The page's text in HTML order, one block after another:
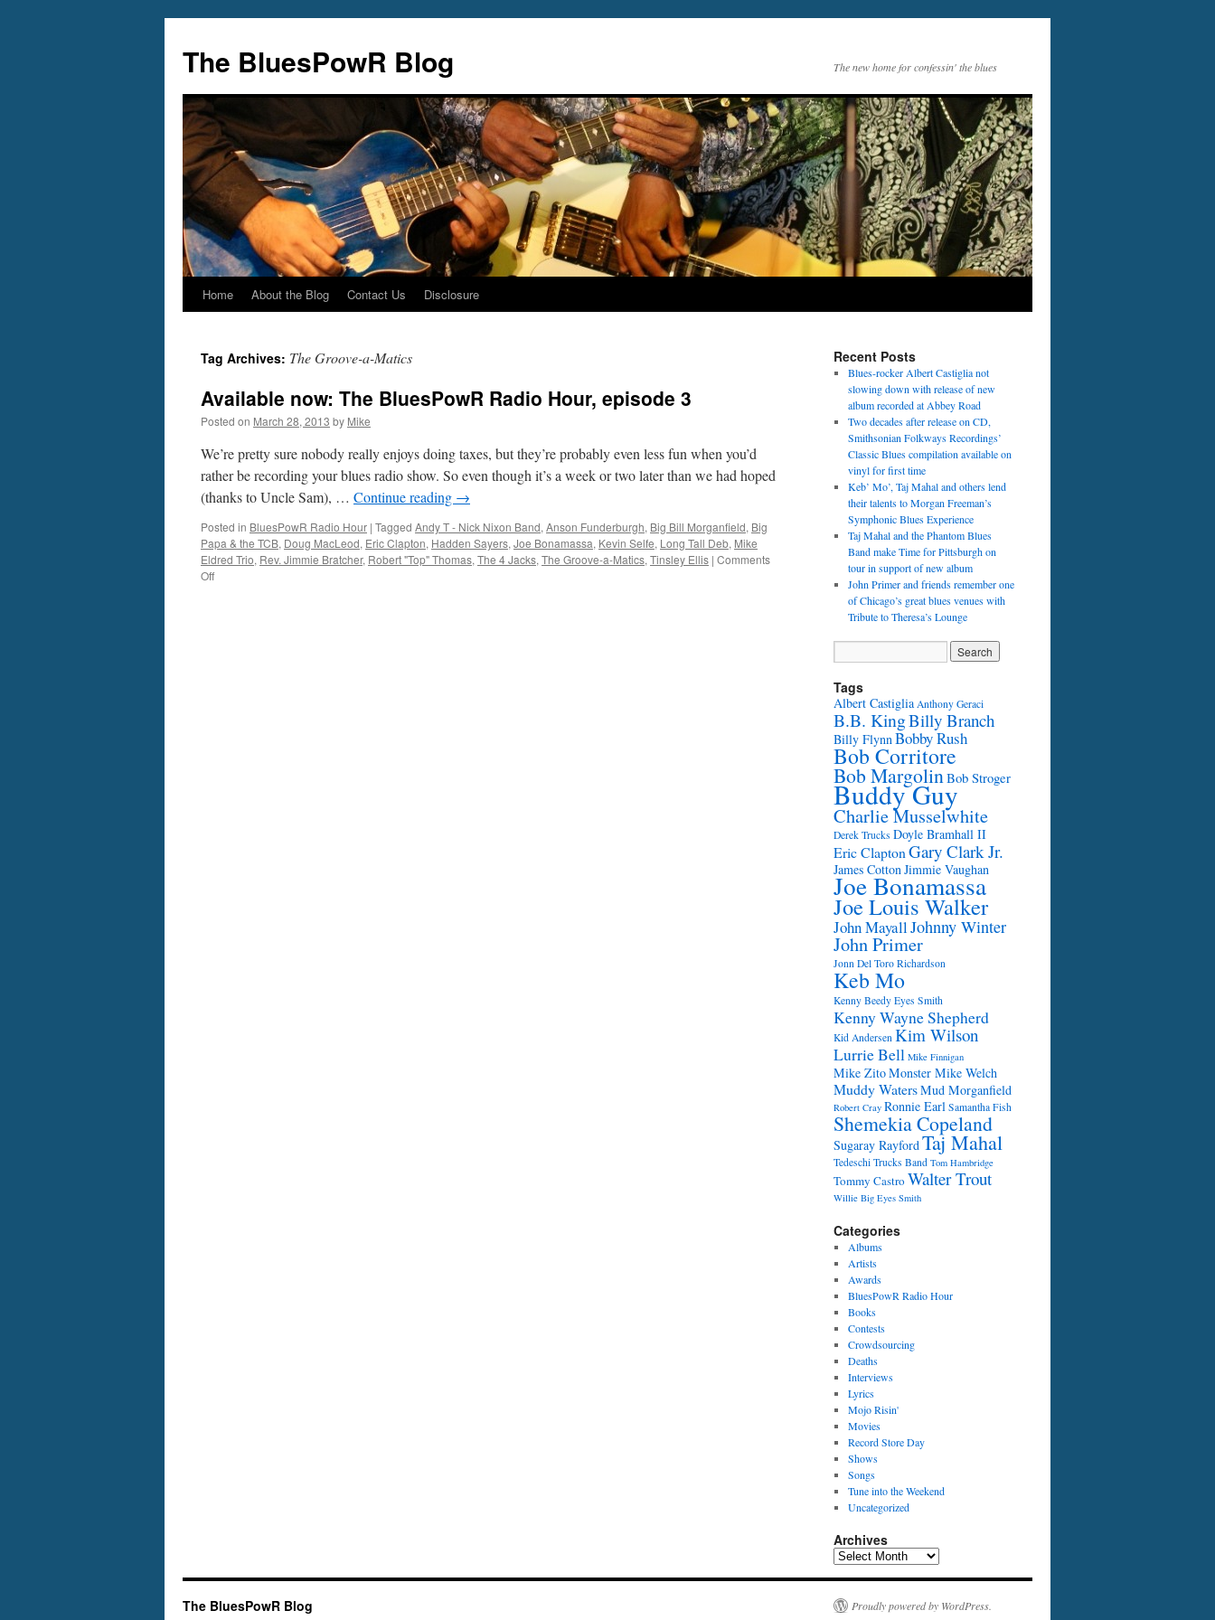
content
The BluesPowR Blog The new home for confessin' the blues
Home About the Blog Contact Us Disclosure
Tag Archives: The Groove-a-Matics
Available now: The BluesPowR Radio Hour, episode 3
Posted on March 28, 2013 by Mike
We’re pretty sure nobody really enjoys doing taxes, but they’re probably even less fun when you’d
rather be recording your blues radio show. So even though it’s a week or two later than we had hoped
(thanks to Uncle Sam), … Continue reading →
Posted in BluesPowR Radio Hour | Tagged Andy T - Nick Nixon Band, Anson Funderburgh, Big Bill Morganfield, Big
Papa & the TCB, Doug MacLeod, Eric Clapton, Hadden Sayers, Joe Bonamassa, Kevin Selfe, Long Tall Deb, Mike
Eldred Trio, Rev. Jimmie Bratcher, Robert "Top" Thomas, The 4 Jacks, The Groove-a-Matics, Tinsley Ellis | Comments
Offon
Recent Posts
Blues-rocker Albert Castiglia not
slowing down with release of new
album recorded at Abbey Road
Two decades after release on CD,
Smithsonian Folkways Recordings’
Classic Blues compilation available on
vinyl for first time
Keb’ Mo’, Taj Mahal and others lend
their talents to Morgan Freeman’s
Symphonic Blues Experience
Taj Mahal and the Phantom Blues
Band make Time for Pittsburgh on
tour in support of new album
John Primer and friends remember one
of Chicago’s great blues venues with
Tribute to Theresa’s Lounge
Tags
Albert Castiglia Anthony Geraci
B.B. KingBilly Branch
Billy FlynnBobby Rush
Bob Corritore
Bob MargolinBob Stroger
Buddy Guy
Charlie Musselwhite
Derek Trucks Doyle Bramhall II
Eric ClaptonGary Clark Jr.
James CottonJimmie Vaughan
Joe Bonamassa
Joe Louis Walker
John MayallJohnny Winter
John Primer
Jonn Del Toro Richardson
Keb Mo
Kenny Beedy Eyes Smith
Kenny Wayne Shepherd
Kid Andersen Kim Wilson
Lurrie Bell Mike Finnigan
Mike ZitoMonster Mike Welch
Muddy WatersMud Morganfield
Robert Cray Ronnie Earl Samantha Fish
Shemekia Copeland
Sugaray RayfordTaj Mahal
Tedeschi Trucks Band Tom Hambridge
Tommy Castro Walter Trout
Willie Big Eyes Smith
Categories
Albums
Artists
Awards
BluesPowR Radio Hour
Books
Contests
Crowdsourcing
Deaths
Interviews
Lyrics
Mojo Risin'
Movies
Record Store Day
Shows
Songs
Tune into the Weekend
Uncategorized
Archives
Archives
The BluesPowR Blog Proudly powered by WordPress.